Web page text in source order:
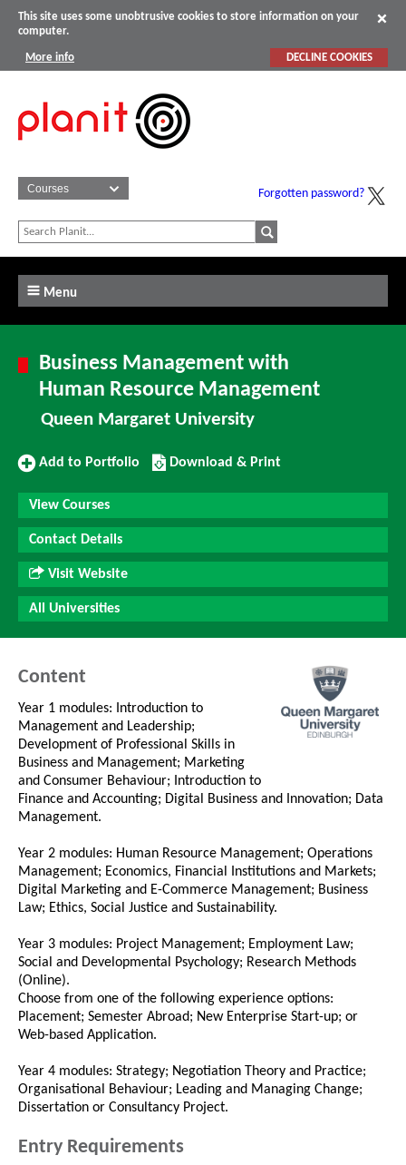
This site uses some unobtrusive cookies to store information on your
computer.
More info DECLINE COOKIES
Forgotten password?
Menu
Business Management with
Human Resource Management
Queen Margaret University
Add
Portfolio
Add to Portfolio
Download/Print
this
Course
Download & Print
View Courses
Contact Details
Visit Website
All Universities
Content
Year 1 modules: Introduction to
Management and Leadership;
Development of Professional Skills in
Business and Management; Marketing
and Consumer Behaviour; Introduction to
Finance and Accounting; Digital Business and Innovation; Data
Management.
Year 2 modules: Human Resource Management; Operations
Management; Economics, Financial Institutions and Markets;
Digital Marketing and E-Commerce Management; Business
Law; Ethics, Social Justice and Sustainability.
Year 3 modules: Project Management; Employment Law;
Social and Developmental Psychology; Research Methods
(Online).
Choose from one of the following experience options:
Placement; Semester Abroad; New Enterprise Start-up; or
Web-based Application.
Year 4 modules: Strategy; Negotiation Theory and Practice;
Organisational Behaviour; Leading and Managing Change;
Dissertation or Consultancy Project.
Entry Requirements